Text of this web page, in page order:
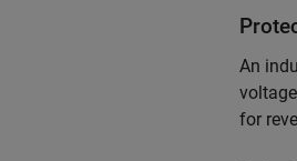
An
for